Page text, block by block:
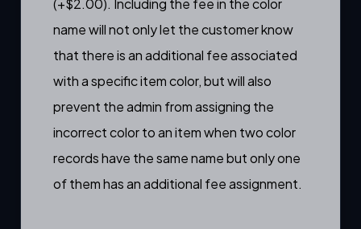
(+$2.00). Including the fee in the color
name will not only let the customer know
that there is an additional fee associated
with a specific item color, but will also
prevent the admin from assigning the
incorrect color to an item when two color
records have the same name but only one
of them has an additional fee assignment.